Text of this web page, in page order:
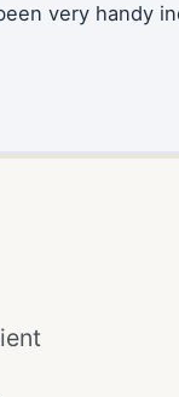
very handy